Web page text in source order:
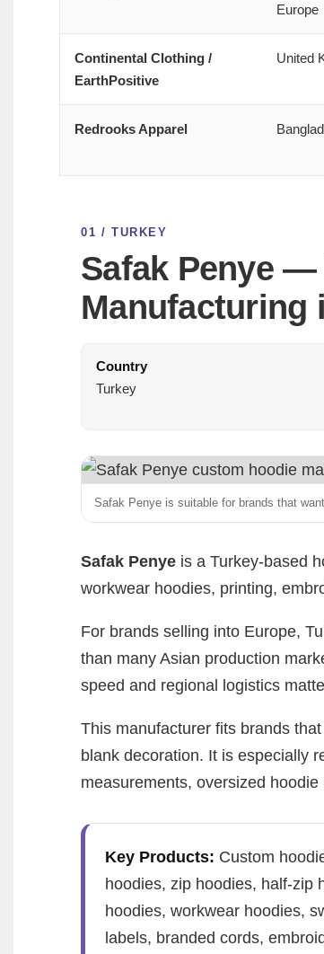
Europe
Continental Clothing /
EarthPositive
United
Redrooks Apparel
01 / TURKEY
Safak Penye
Manufacturing
Country
Turkey
Safak Penye is suitable for brands that
Safak Penye is a Turkey-based
workwear hoodies, printing,
For brands selling into Europe,
than many Asian production
speed and regional logistics
This manufacturer fits brands
blank decoration. It is especially
measurements, oversized
Key Products: Custom
hoodies, zip hoodies, half-zip
hoodies, workwear hoodies,
labels, branded cords,